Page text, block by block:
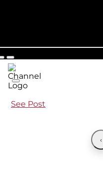
See Post
‹